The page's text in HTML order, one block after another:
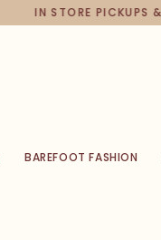
IN STORE PICKUPS
BAREFOOT FASHION